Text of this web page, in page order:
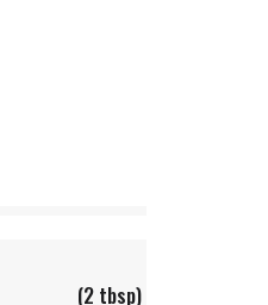
(2 tbsp)